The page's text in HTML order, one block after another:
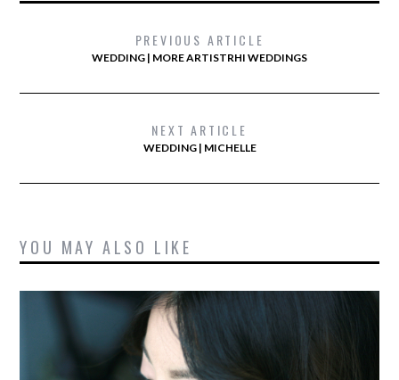
PREVIOUS ARTICLE
WEDDING | MORE ARTISTRHI WEDDINGS
NEXT ARTICLE
WEDDING | MICHELLE
YOU MAY ALSO LIKE